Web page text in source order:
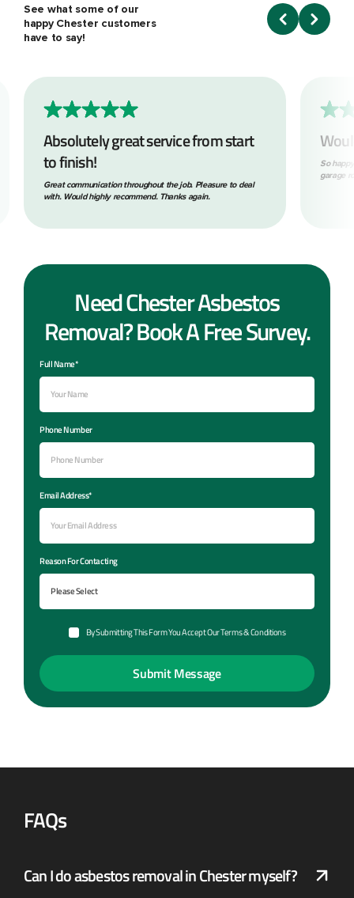
See what some of our
happy Chester customers
have to say!
Absolutely great service from start
to finish!
Great communication throughout the job. Pleasure to deal
with. Would highly recommend. Thanks again.
So
garage
Need Chester Asbestos
Removal? Book A Free Survey.
Full Name*
Phone Number
Email Address*
Reason For Contacting
By Submitting This Form You Accept Our Terms & Conditions
FAQs
Can I do asbestos removal in Chester myself?